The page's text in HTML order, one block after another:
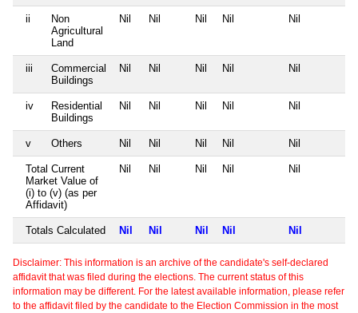
ii
Non
Agricultural
Land
Nil Nil Nil Nil Nil
iii
Commercial
Buildings
Nil Nil Nil Nil Nil
iv
Residential
Buildings
Nil Nil Nil Nil Nil
v Others Nil Nil Nil Nil Nil
Total Current
Market Value of
(i) to (v) (as per
Affidavit)
Nil Nil Nil Nil Nil
Totals Calculated Nil Nil Nil Nil Nil
Disclaimer: This information is an archive of the candidate's self-declared
affidavit that was filed during the elections. The current status of this
information may be different. For the latest available information, please refer
to the affidavit filed by the candidate to the Election Commission in the most